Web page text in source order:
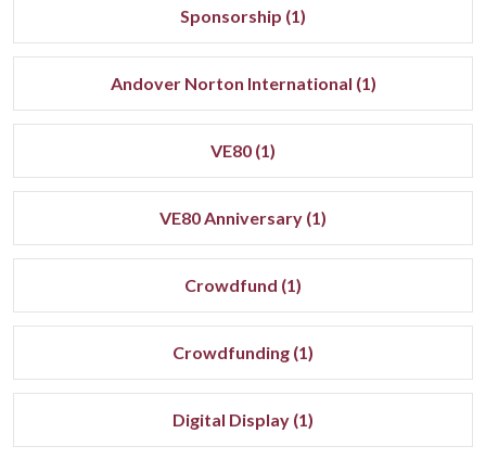
Sponsorship (1)
Andover Norton International (1)
VE80 (1)
VE80 Anniversary (1)
Crowdfund (1)
Crowdfunding (1)
Digital Display (1)